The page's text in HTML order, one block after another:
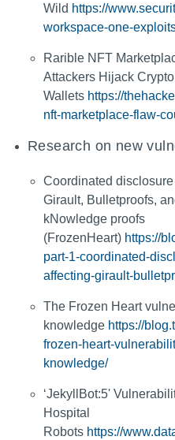
Wild https://
workspace-one-
Rarible NFT
Attackers Hijack Crypto
Wallets https://
nft-marketplace-flaw-
Research on new
Coordinated
Girault, Bulletproofs,
kNowledge proofs
(FrozenHeart) https://
part-1-coordinated-
affecting-girault-
The Frozen Heart
knowledge https://
frozen-heart-
knowledge/
‘JekyllBot:5'
Hospital
Robots https://